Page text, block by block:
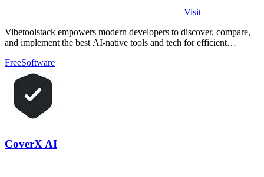
Visit
Vibetoolstack empowers modern developers to discover, compare,
and implement the best AI-native tools and tech for efficient
FreeSoftware
CoverX AI